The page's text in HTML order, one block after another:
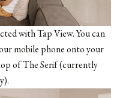
with Tap View. You can
mobile phone onto your
of The Serif (currently